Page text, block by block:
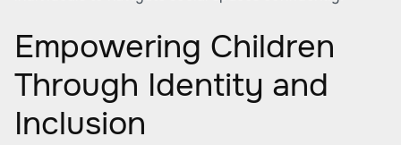
Empowering Children
Through Identity and
Inclusion